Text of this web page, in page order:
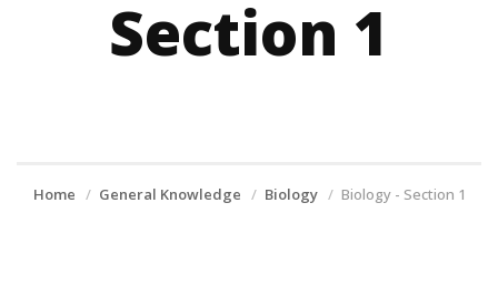
Section 1
Home General Knowledge Biology Biology - Section 1